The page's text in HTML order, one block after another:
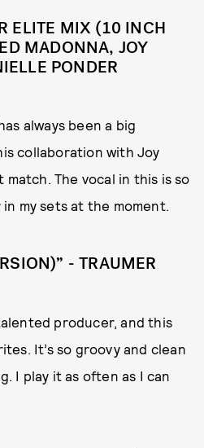
ELITE MIX (10 INCH
MADONNA, JOY
PONDER
always been a big
collaboration with Joy
The vocal in this is so
my sets at the moment.
- TRAUMER
producer, and this
It’s so groovy and clean
I play it as often as I can